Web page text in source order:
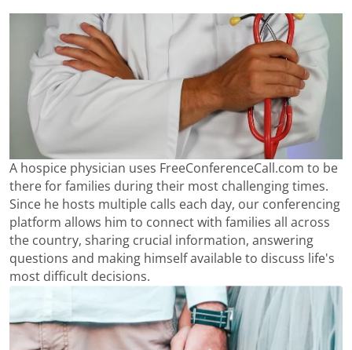
A hospice physician uses FreeConferenceCall.com to be
there for families during their most challenging times.
Since he hosts multiple calls each day, our conferencing
platform allows him to connect with families all across
the country, sharing crucial information, answering
questions and making himself available to discuss life's
most difficult decisions.